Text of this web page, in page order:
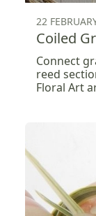
22
Coiled
Connect
reed
Floral Art